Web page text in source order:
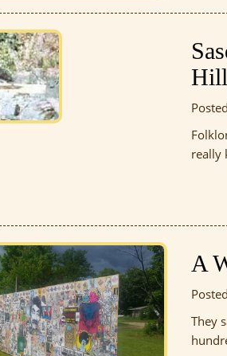
really
A
They